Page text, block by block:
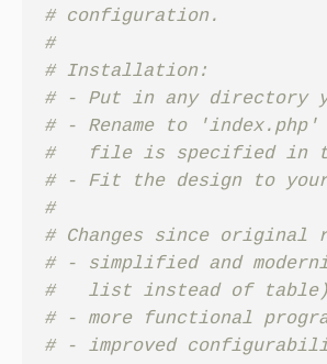
# configuration.
#
# Installation:
# - Put in any directory
# - Rename to
#   file is specified in
# - Fit the design to your
#
# Changes since original
# - simplified and
#   list instead of table)
# - more functional
# - improved